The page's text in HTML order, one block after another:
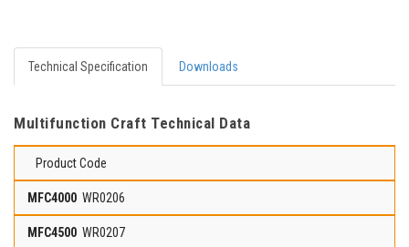
Technical Specification Downloads
Multifunction Craft Technical Data
Product Code
WR0206
WR0207